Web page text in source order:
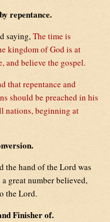
repentance.
saying,The time is
kingdom of God is at
and believe the gospel.
that repentance and
should be preached in his
nations, beginning at
the hand of the Lord was
great number believed,
the Lord.
Finisher of.